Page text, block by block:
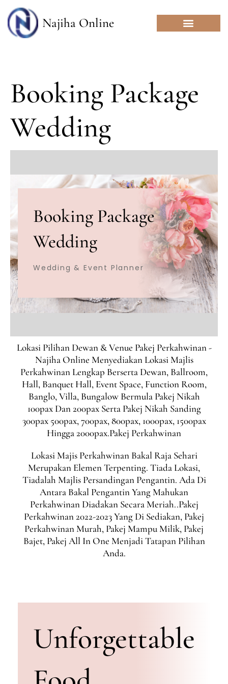
Skip
to
content
Najiha Online
Booking Package
Wedding
Booking Package
Wedding
Wedding & Event Planner
Lokasi Pilihan Dewan & Venue Pakej Perkahwinan -
Najiha Online Menyediakan Lokasi Majlis
Perkahwinan Lengkap Berserta Dewan, Ballroom,
Hall, Banquet Hall, Event Space, Function Room,
Banglo, Villa, Bungalow Bermula Pakej Nikah
100pax Dan 200pax Serta Pakej Nikah Sanding
300pax 500pax, 700pax, 800pax, 1000pax, 1500pax
Hingga 2000pax.Pakej Perkahwinan
Lokasi Majis Perkahwinan Bakal Raja Sehari
Merupakan Elemen Terpenting. Tiada Lokasi,
Tiadalah Majlis Persandingan Pengantin. Ada Di
Antara Bakal Pengantin Yang Mahukan
Perkahwinan Diadakan Secara Meriah..Pakej
Perkahwinan 2022-2023 Yang Di Sediakan, Pakej
Perkahwinan Murah, Pakej Mampu Milik, Pakej
Bajet, Pakej All In One Menjadi Tatapan Pilihan
Anda.
Unforgettable